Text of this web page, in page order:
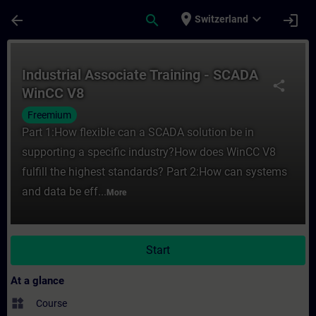
arrow_back search place Switzerland expand_more login
share
Industrial Associate Training - SCADA
WinCC V8
Freemium
Part 1:How flexible can a SCADA solution be in
supporting a specific industry?How does WinCC V8
fulfill the highest standards? Part 2:How can systems
and data be eff... More
Start
At a glance
widgets Course